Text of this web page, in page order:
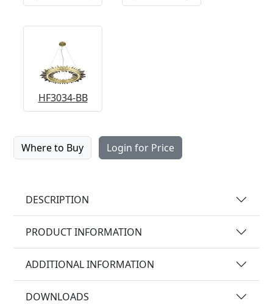
HF3034-BB
Where to Buy Login for Price
DESCRIPTION
PRODUCT INFORMATION
ADDITIONAL INFORMATION
DOWNLOADS